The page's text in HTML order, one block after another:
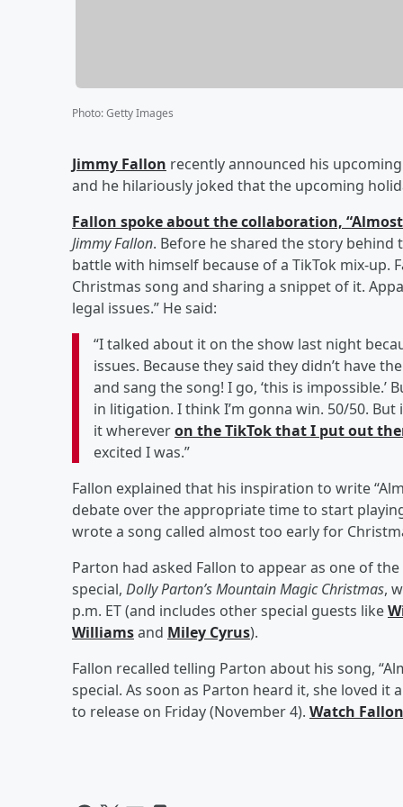
Photo:Getty Images
Jimmy Fallon recently announced his
and he hilariously joked that the upcoming
Fallon spoke about the collaboration,
Jimmy Fallon. Before he shared the story behind
battle with himself because of a TikTok mix-up.
Christmas song and sharing a snippet of it.
legal issues.” He said:
“I talked about it on the show last night
issues. Because they said they didn’t have
and sang the song! I go, ‘this is impossible.’
in litigation. I think I’m gonna win. 50/50.
it whereveron the TikTok that I put out
excited I was.”
Fallon explained that his inspiration to write
debate over the appropriate time to start
wrote a song called almost too early for
Parton had asked Fallon to appear as one of
special, Dolly Parton’s Mountain Magic Christmas,
p.m. ET (and includes other special guests like
Williamsand Miley Cyrus).
Fallon recalled telling Parton about his song,
special. As soon as Parton heard it, she loved it
to release on Friday (November 4). Watch